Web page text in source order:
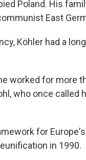
Poland. His
East
Köhler had a
worked for more
who once called
for
in 1990.